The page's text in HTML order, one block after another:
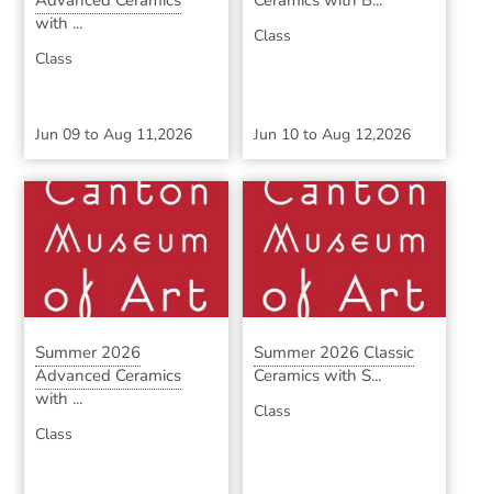
with ...
Class
Jun 09 toAug 11,2026
Class
Jun 10to Aug 12,2026
Summer 2026
Advanced Ceramics
with ...
Class
Summer 2026 Classic
Ceramics with S...
Class